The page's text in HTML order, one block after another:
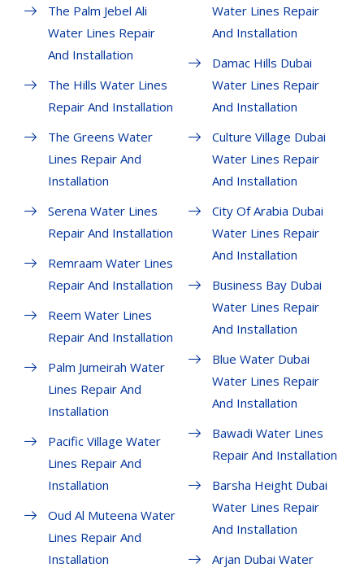
The Palm Jebel Ali
Water Lines Repair
And Installation
The Hills Water Lines
Repair And Installation
The Greens Water
Lines Repair And
Installation
Serena Water Lines
Repair And Installation
Remraam Water Lines
Repair And Installation
Reem Water Lines
Repair And Installation
Palm Jumeirah Water
Lines Repair And
Installation
Pacific Village Water
Lines Repair And
Installation
Oud Al Muteena Water
Lines Repair And
Installation
Water Lines Repair
And Installation
Damac Hills Dubai
Water Lines Repair
And Installation
Culture Village Dubai
Water Lines Repair
And Installation
City Of Arabia Dubai
Water Lines Repair
And Installation
Business Bay Dubai
Water Lines Repair
And Installation
Blue Water Dubai
Water Lines Repair
And Installation
Bawadi Water Lines
Repair And Installation
Barsha Height Dubai
Water Lines Repair
And Installation
Arjan Dubai Water